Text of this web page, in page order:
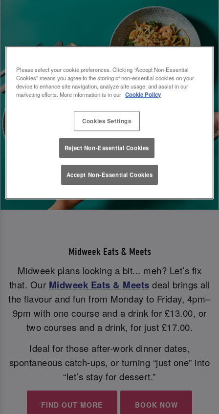
Midweek Eats & Meets
Midweek plans looking a bit... meh? Let’s fix
that. Our Midweek Eats & Meets deal brings all
the flavour and fun from Monday to Friday, 4pm–
9pm with one course and a drink for £13.00, or
two courses and a drink, for just £17.00.
Ideal for those after-work dinner dates,
spontaneous catch-ups, or turning “just one” into
“let’s stay for dessert.”
FIND OUT MORE BOOK NOW
Please select your cookie preferences. Clicking “Accept Non-Essential
Cookies” means you agree to the storing of non-essential cookies on your
device to enhance site navigation, analyze site usage, and assist in our
marketing efforts. More information is in our Cookie Policy
Cookies Settings
Reject Non-Essential Cookies
Accept Non-Essential Cookies